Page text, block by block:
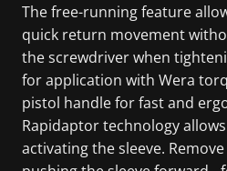
The free-running feature
quick return movement
the screwdriver when
for application with Wera
pistol handle for fast and
Rapidaptor technology
activating the sleeve.